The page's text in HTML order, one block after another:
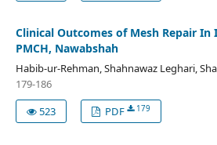
Clinical Outcomes of Mesh Repair
PMCH, Nawabshah
Habib-ur-Rehman, Shahnawaz Leghari,
179-186
523
PDF 179